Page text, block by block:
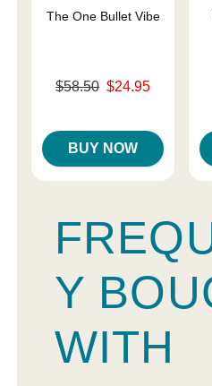
The One Bullet Vibe
Original price was
$58.50 $24.95
BUY NOW
Y
WITH